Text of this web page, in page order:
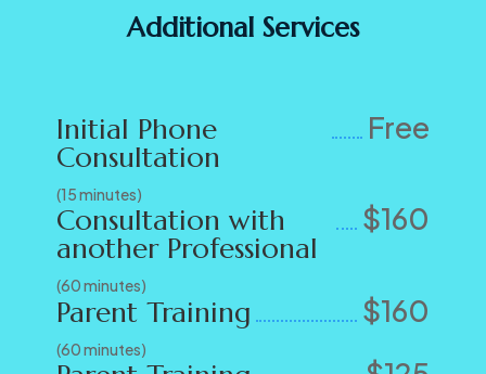
Additional Services
Initial Phone
Consultation
Free
(15 minutes)
Consultation with
another Professional
$160
(60 minutes)
Parent Training $160
(60 minutes)